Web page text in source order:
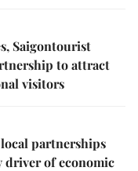
Saigontourist
to attract
visitors
partnerships
driver of economic